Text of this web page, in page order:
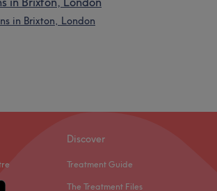
in Brixton, London
Discover
Treatment Guide
The Treatment Files